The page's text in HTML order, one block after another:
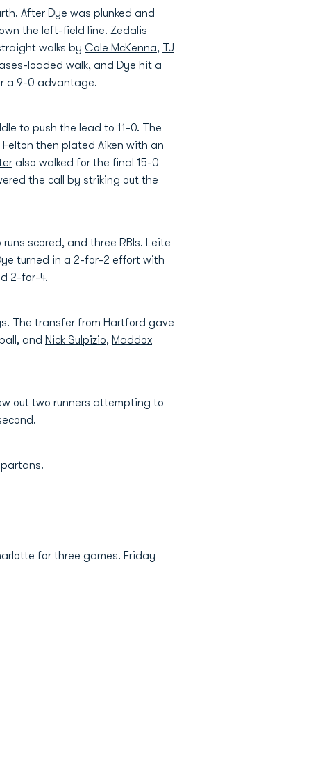
After Dye was plunked and
the left-field line. Zedalis
walks by Cole McKenna, TJ
loaded walk, and Dye hit a
a 9-0 advantage.
to push the lead to 11-0. The
Felton then plated Aiken with an
also walked for the final 15-0
the call by striking out the
scored, and three RBIs. Leite
turned in a 2-for-2 effort with
2-for-4.
The transfer from Hartford gave
and Nick Sulpizio, Maddox
out two runners attempting to
for three games. Friday